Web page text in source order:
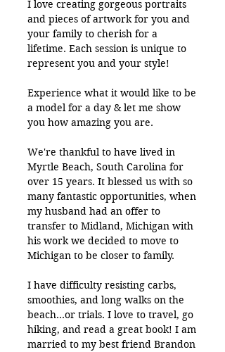
I love creating gorgeous portraits
and pieces of artwork for you and
your family to cherish for a
lifetime. Each session is unique to
represent you and your style!
Experience what it would like to be
a model for a day & let me show
you how amazing you are.
We're thankful to have lived in
Myrtle Beach, South Carolina for
over 15 years. It blessed us with so
many fantastic opportunities, when
my husband had an offer to
transfer to Midland, Michigan with
his work we decided to move to
Michigan to be closer to family.
I have difficulty resisting carbs,
smoothies, and long walks on the
beach…or trials. I love to travel, go
hiking, and read a great book! I am
married to my best friend Brandon